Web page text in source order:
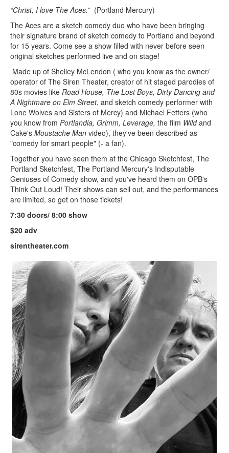
“Christ, I love The Aces.”(Portland Mercury)
The Aces are a sketch comedy duo who have been bringing
their signature brand of sketch comedy to Portland and beyond
for 15 years. Come see a show filled with never before seen
original sketches performed live and on stage!
Made up of Shelley McLendon ( who you know as the owner/
operator of The Siren Theater, creator of hit staged parodies of
80s movies like Road House, The Lost Boys, Dirty Dancing and
A Nightmare on Elm Street, and sketch comedy performer with
Lone Wolves and Sisters of Mercy) and Michael Fetters (who
you know from Portlandia, Grimm, Leverage, the film Wildand
Cake's Moustache Man video), they've been described as
"comedy for smart people" (- a fan).
Together you have seen them at the Chicago Sketchfest, The
Portland Sketchfest, The Portland Mercury's Indisputable
Geniuses of Comedy show, and you've heard them on OPB's
Think Out Loud! Their shows can sell out, and the performances
are limited, so get on those tickets!
7:30 doors/ 8:00 show
$20 adv
sirentheater.com